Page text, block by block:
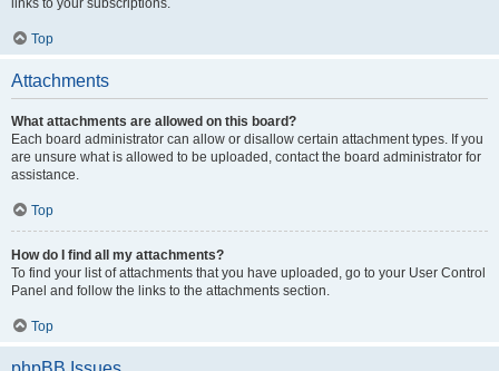
links to your subscriptions.
Top
Attachments
What attachments are allowed on this board?
Each board administrator can allow or disallow certain attachment types. If you
are unsure what is allowed to be uploaded, contact the board administrator for
assistance.
Top
How do I find all my attachments?
To find your list of attachments that you have uploaded, go to your User Control
Panel and follow the links to the attachments section.
Top